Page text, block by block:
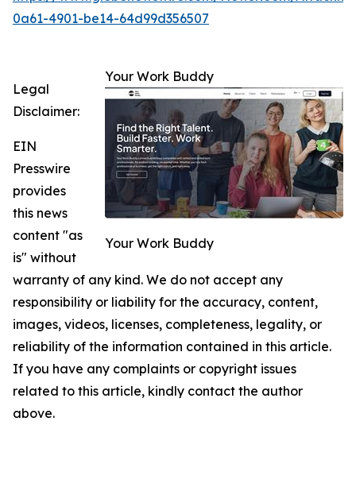
0a61-4901-be14-64d99d356507
Your Work Buddy
Your Work Buddy
Legal
Disclaimer:
EIN
Presswire
provides
this news
content "as
is" without
warranty of any kind. We do not accept any
responsibility or liability for the accuracy, content,
images, videos, licenses, completeness, legality, or
reliability of the information contained in this article.
If you have any complaints or copyright issues
related to this article, kindly contact the author
above.